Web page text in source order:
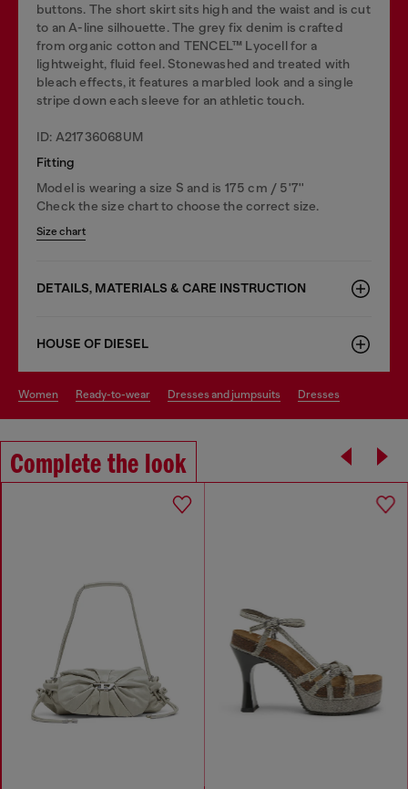
buttons. The short skirt sits high and the waist and is cut
to an A-line silhouette. The grey fix denim is crafted
from organic cotton and TENCEL™ Lyocell for a
lightweight, fluid feel. Stonewashed and treated with
bleach effects, it features a marbled look and a single
stripe down each sleeve for an athletic touch.
ID: A21736068UM
Fitting
Model is wearing a size S and is 175 cm / 5'7''
Check the size chart to choose the correct size.
Size chart
DETAILS, MATERIALS & CARE INSTRUCTION
HOUSE OF DIESEL
women ready-to-wear dresses and jumpsuits dresses
Complete the look